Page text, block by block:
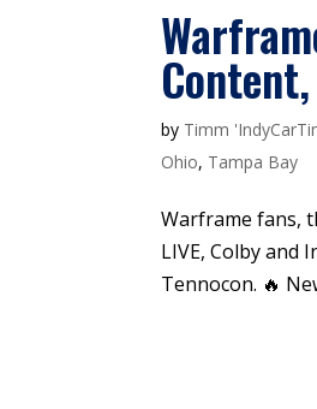
by Timm
Ohio, Tampa Bay
Warframe fans,
LIVE, Colby and
Tennocon. 🔥